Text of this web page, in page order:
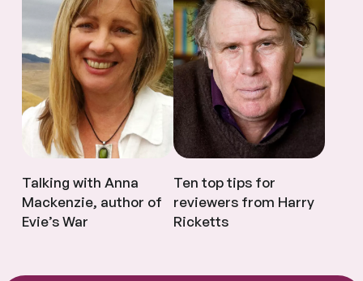
Talking with Anna
Mackenzie, author of
Evie’s War
Ten top tips for
reviewers from Harry
Ricketts